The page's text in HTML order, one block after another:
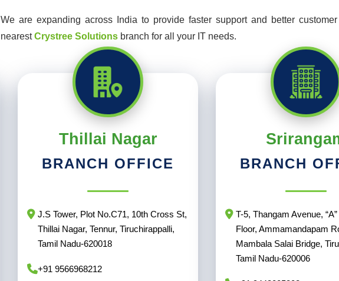
We are expanding across India to provide faster support and better
nearestCrystree Solutions branch for all your IT needs.
Thillai Nagar
BRANCH OFFICE
J.S Tower, Plot No.C71, 10th Cross St,
Thillai Nagar, Tennur, Tiruchirappalli,
Tamil Nadu-620018
+91 9566968212
BRANCH
T-5, Thangam Avenue,
Floor, Ammamandapam
Mambala Salai Bridge,
Tamil Nadu-620006